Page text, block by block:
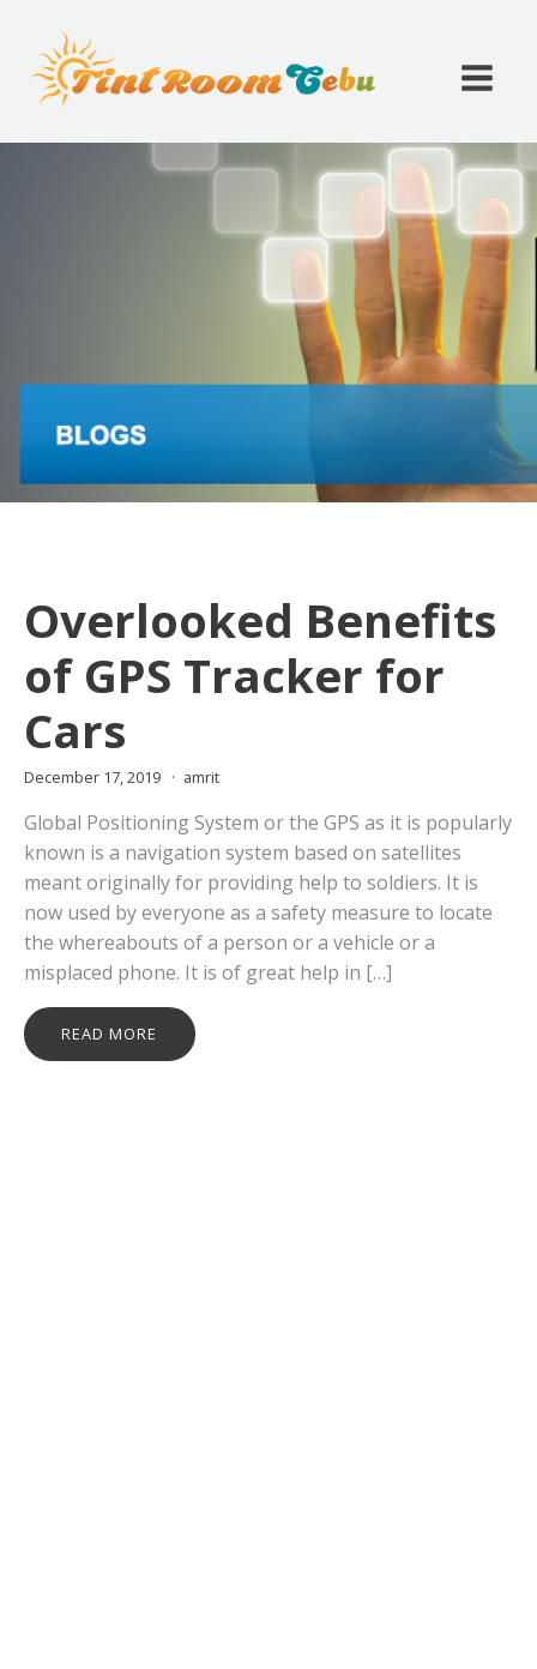
Overlooked Benefits
of GPS Tracker for
Cars
December 17, 2019 amrit
Global Positioning System or the GPS as it is popularly
known is a navigation system based on satellites
meant originally for providing help to soldiers. It is
now used by everyone as a safety measure to locate
the whereabouts of a person or a vehicle or a
misplaced phone. It is of great help in […]
READ MORE